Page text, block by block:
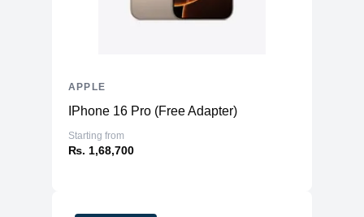
IPhone 16 Pro (Free Adapter)
Starting from
₨. 1,68,700
APPLE